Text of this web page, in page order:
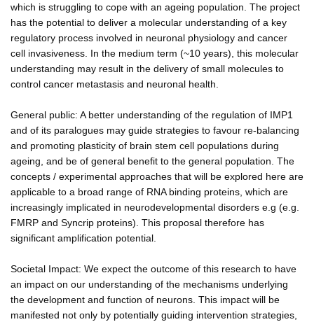
which is struggling to cope with an ageing population. The project
has the potential to deliver a molecular understanding of a key
regulatory process involved in neuronal physiology and cancer
cell invasiveness. In the medium term (~10 years), this molecular
understanding may result in the delivery of small molecules to
control cancer metastasis and neuronal health.
General public: A better understanding of the regulation of IMP1
and of its paralogues may guide strategies to favour re-balancing
and promoting plasticity of brain stem cell populations during
ageing, and be of general benefit to the general population. The
concepts / experimental approaches that will be explored here are
applicable to a broad range of RNA binding proteins, which are
increasingly implicated in neurodevelopmental disorders e.g (e.g.
FMRP and Syncrip proteins). This proposal therefore has
significant amplification potential.
Societal Impact: We expect the outcome of this research to have
an impact on our understanding of the mechanisms underlying
the development and function of neurons. This impact will be
manifested not only by potentially guiding intervention strategies,